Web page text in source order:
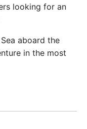
looking for an
aboard the
in the most